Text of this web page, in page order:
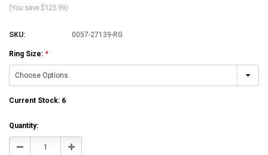
(You save $125.99)
SKU: 0057-27139-RG
Ring Size: *
Current Stock: 6
Quantity:
Decrease Increase